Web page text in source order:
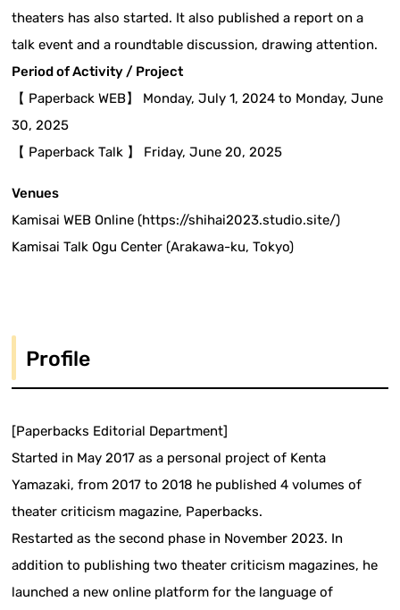
theaters has also started. It also published a report on a
talk event and a roundtable discussion, drawing attention.
Period of Activity / Project
【 Paperback WEB】 Monday, July 1, 2024 to Monday, June
30, 2025
【 Paperback Talk 】 Friday, June 20, 2025
Venues
Kamisai WEB Online (https://shihai2023.studio.site/)
Kamisai Talk Ogu Center (Arakawa-ku, Tokyo)
Profile
[Paperbacks Editorial Department]
Started in May 2017 as a personal project of Kenta
Yamazaki, from 2017 to 2018 he published 4 volumes of
theater criticism magazine, Paperbacks.
Restarted as the second phase in November 2023. In
addition to publishing two theater criticism magazines, he
launched a new online platform for the language of